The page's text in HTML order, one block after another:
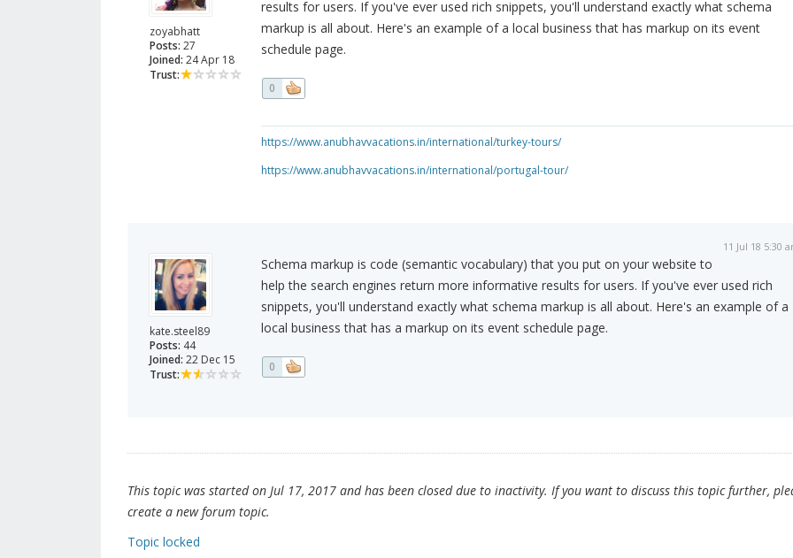
zoyabhatt
Posts: 27
Joined: 24 Apr 18
Trust:
results for users. If you've ever used rich snippets, you'll understand exactly what schema
markup is all about. Here's an example of a local business that has markup on its event
schedule page.
0
https://www.anubhavvacations.in/international/turkey-tours/
https://www.anubhavvacations.in/international/portugal-tour/
kate.steel89
Posts: 44
Joined: 22 Dec 15
Trust:
11 Jul 18 5:30
Schema markup is code (semantic vocabulary) that you put on your website to
help the search engines return more informative results for users. If you've ever used rich
snippets, you'll understand exactly what schema markup is all about. Here's an example of a
local business that has a markup on its event schedule page.
0
This topic was started on Jul 17, 2017 and has been closed due to inactivity. If you want to discuss this topic further,
create a new forum topic.
Topic locked